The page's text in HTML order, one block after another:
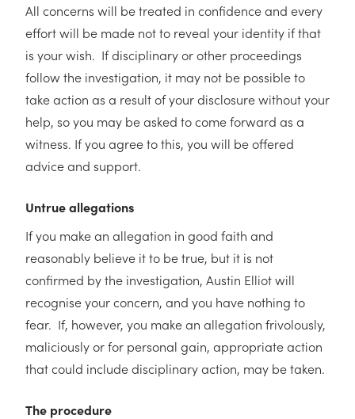
All concerns will be treated in confidence and every
effort will be made not to reveal your identity if that
is your wish. If disciplinary or other proceedings
follow the investigation, it may not be possible to
take action as a result of your disclosure without your
help, so you may be asked to come forward as a
witness. If you agree to this, you will be offered
advice and support.
Untrue allegations
If you make an allegation in good faith and
reasonably believe it to be true, but it is not
confirmed by the investigation, Austin Elliot will
recognise your concern, and you have nothing to
fear. If, however, you make an allegation frivolously,
maliciously or for personal gain, appropriate action
that could include disciplinary action, may be taken.
The procedure